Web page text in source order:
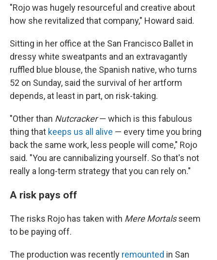
"Rojo was hugely resourceful and creative about
how she revitalized that company," Howard said.
Sitting in her office at the San Francisco Ballet in
dressy white sweatpants and an extravagantly
ruffled blue blouse, the Spanish native, who turns
52 on Sunday, said the survival of her artform
depends, at least in part, on risk-taking.
"Other than Nutcracker— which is this fabulous
thing that keeps us all alive — every time you bring
back the same work, less people will come," Rojo
said. "You are cannibalizing yourself. So that's not
really a long-term strategy that you can rely on."
A risk pays off
The risks Rojo has taken with Mere Mortalsseem
to be paying off.
The production was recently remounted in San